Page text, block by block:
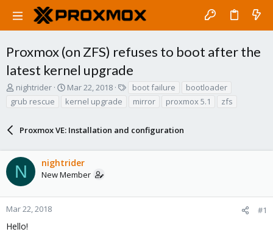
Proxmox (on ZFS) refuses to boot after the
latest kernel upgrade
T
r
s
t
a
r
t
e
nightrider
S
a
a
t
e
Mar 22, 2018 boot failure
bootloader
grub rescue
kernel upgrade mirror proxmox 5.1 zfs
Proxmox VE: Installation and configuration
N nightrider
New Member
Mar 22, 2018 #1
Hello!